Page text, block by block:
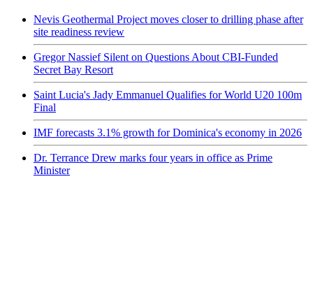
Nevis Geothermal Project moves closer to drilling phase after
site readiness review
Gregor Nassief Silent on Questions About CBI-Funded
Secret Bay Resort
Saint Lucia's Jady Emmanuel Qualifies for World U20 100m
Final
IMF forecasts 3.1% growth for Dominica's economy in 2026
Dr. Terrance Drew marks four years in office as Prime
Minister